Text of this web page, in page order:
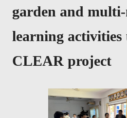
garden and
learning activities
CLEAR project